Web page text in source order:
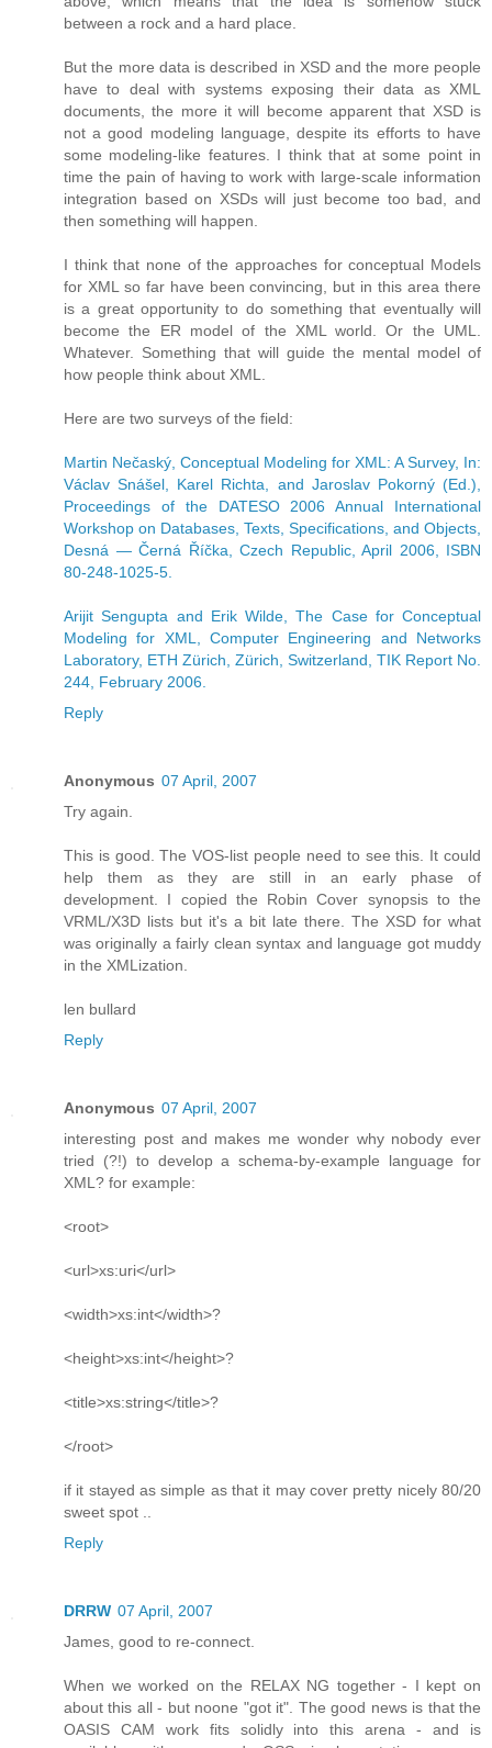
between a rock and a hard place.
But the more data is described in XSD and the more people
have to deal with systems exposing their data as XML
documents, the more it will become apparent that XSD is
not a good modeling language, despite its efforts to have
some modeling-like features. I think that at some point in
time the pain of having to work with large-scale information
integration based on XSDs will just become too bad, and
then something will happen.
I think that none of the approaches for conceptual Models
for XML so far have been convincing, but in this area there
is a great opportunity to do something that eventually will
become the ER model of the XML world. Or the UML.
Whatever. Something that will guide the mental model of
how people think about XML.
Here are two surveys of the field:
Martin Nečaský, Conceptual Modeling for XML: A Survey, In:
Václav Snášel, Karel Richta, and Jaroslav Pokorný (Ed.),
Proceedings of the DATESO 2006 Annual International
Workshop on Databases, Texts, Specifications, and Objects,
Desná — Černá Říčka, Czech Republic, April 2006, ISBN
80-248-1025-5.
Arijit Sengupta and Erik Wilde, The Case for Conceptual
Modeling for XML, Computer Engineering and Networks
Laboratory, ETH Zürich, Zürich, Switzerland, TIK Report No.
244, February 2006.
Reply
Anonymous 07 April, 2007
Try again.
This is good. The VOS-list people need to see this. It could
help them as they are still in an early phase of
development. I copied the Robin Cover synopsis to the
VRML/X3D lists but it's a bit late there. The XSD for what
was originally a fairly clean syntax and language got muddy
in the XMLization.
len bullard
Reply
Anonymous 07 April, 2007
interesting post and makes me wonder why nobody ever
tried (?!) to develop a schema-by-example language for
XML? for example:
<root>
<url>xs:uri</url>
<width>xs:int</width>?
<height>xs:int</height>?
<title>xs:string</title>?
</root>
if it stayed as simple as that it may cover pretty nicely 80/20
sweet spot ..
Reply
DRRW 07 April, 2007
James, good to re-connect.
When we worked on the RELAX NG together - I kept on
about this all - but noone "got it". The good news is that the
OASIS CAM work fits solidly into this arena - and is